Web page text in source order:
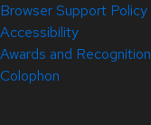
Browser Support Policy
Accessibility
Awards and Recognition
Colophon